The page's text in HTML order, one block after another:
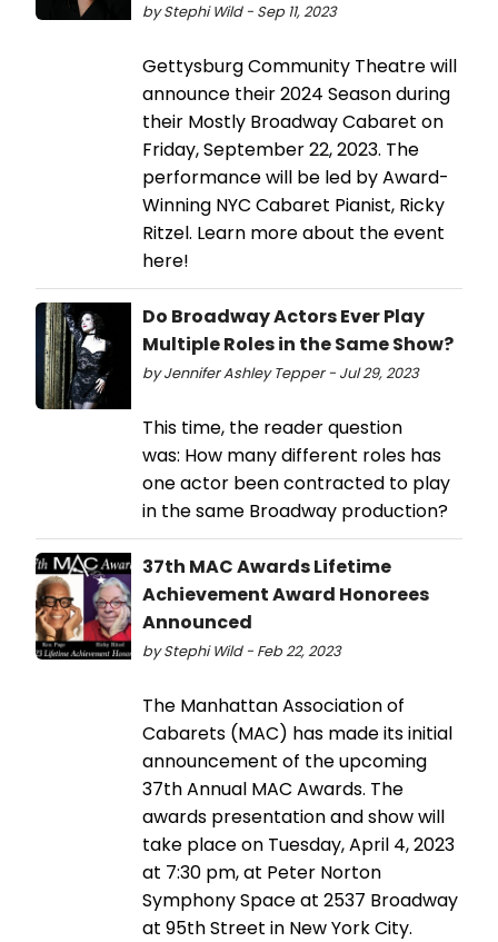
by Stephi Wild - Sep 11, 2023
Gettysburg Community Theatre will
announce their 2024 Season during
their Mostly Broadway Cabaret on
Friday, September 22, 2023. The
performance will be led by Award-
Winning NYC Cabaret Pianist, Ricky
Ritzel. Learn more about the event
here!
Do Broadway Actors Ever Play
Multiple Roles in the Same Show?
by Jennifer Ashley Tepper - Jul 29, 2023
This time, the reader question
was: How many different roles has
one actor been contracted to play
in the same Broadway production?
37th MAC Awards Lifetime
Achievement Award Honorees
Announced
by Stephi Wild - Feb 22, 2023
The Manhattan Association of
Cabarets (MAC) has made its initial
announcement of the upcoming
37th Annual MAC Awards. The
awards presentation and show will
take place on Tuesday, April 4, 2023
at 7:30 pm, at Peter Norton
Symphony Space at 2537 Broadway
at 95th Street in New York City.